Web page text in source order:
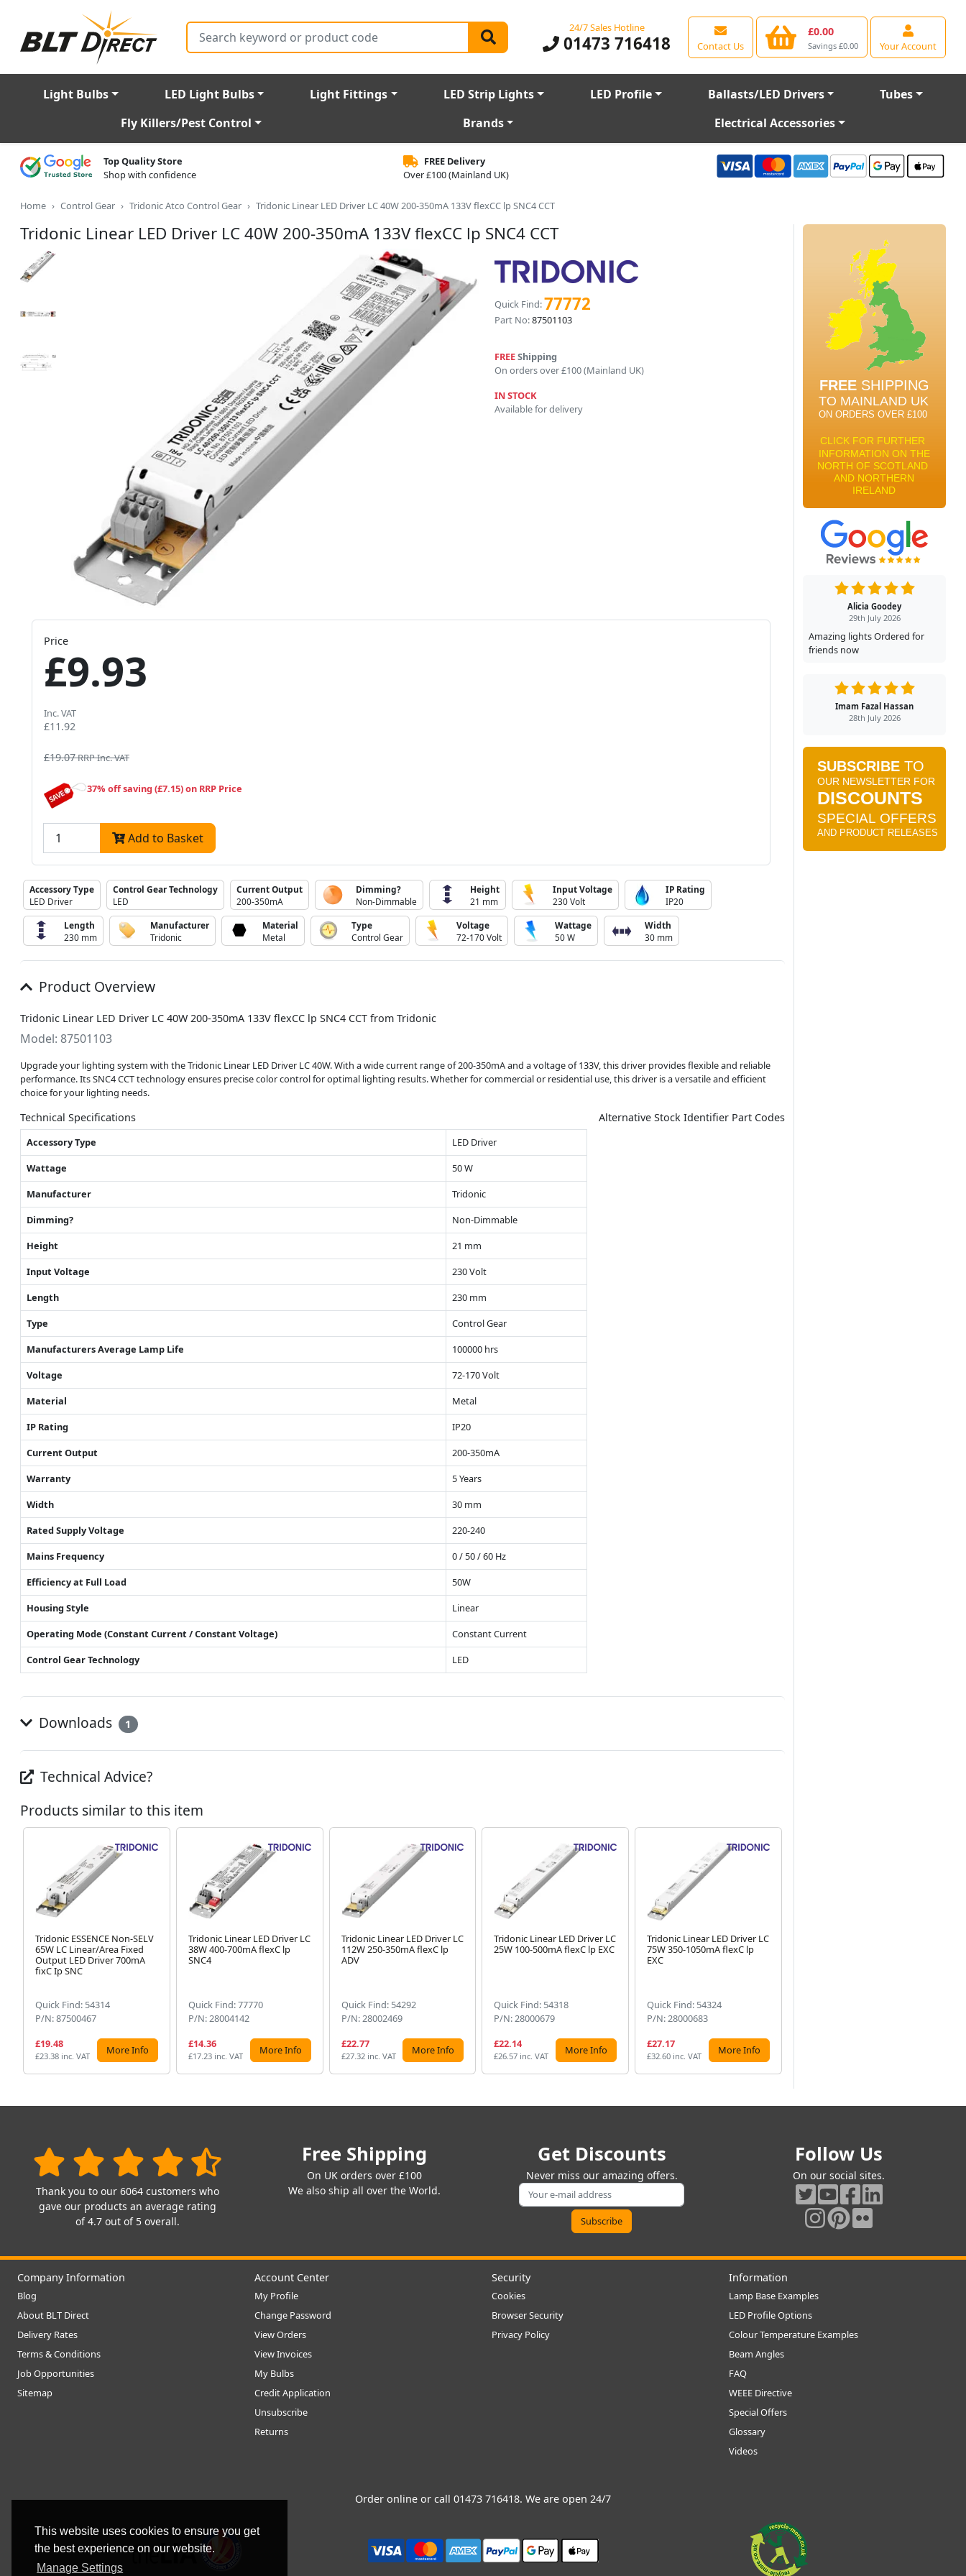
This website uses cookies to ensure you get
the best experience on our website.
Manage Settings
Search 24/7 Sales Hotline
01473 716418 Contact Us
£0.00
Savings £0.00 Your Account
Light Bulbs LED Light Bulbs Light Fittings LED Strip Lights LED Profile Ballasts/LED Drivers
Tubes
Fly Killers/Pest Control
Brands Electrical Accessories
Top Quality Store
Shop with confidence
FREE Delivery
Over £100 (Mainland UK)
Home Control Gear Tridonic Atco Control Gear Tridonic Linear LED Driver LC 40W 200-350mA 133V flexCC lp SNC4 CCT
Tridonic Linear LED Driver LC 40W 200-350mA 133V flexCC lp SNC4 CCT
Quick Find:77772
Part No:87501103
FREEShipping
On orders over £100 (Mainland UK)
IN STOCK
Available for delivery
Price
£9.93
Inc. VAT
£11.92
£19.07RRP Inc. VAT
37% off saving (£7.15) on RRP Price
Add to Basket
Accessory Type
LED Driver
Control Gear Technology
LED
Current Output
200-350mA
Dimming?
Non-Dimmable
Height
21 mm
Input Voltage
230 Volt
IP Rating
IP20
Length
230 mm
Manufacturer
Tridonic
Material
Metal
Type
Control Gear
Voltage
72-170 Volt
Wattage
50 W
Width
30 mm
Product Overview
Tridonic Linear LED Driver LC 40W 200-350mA 133V flexCC lp SNC4 CCT from Tridonic
Model: 87501103
Upgrade your lighting system with the Tridonic Linear LED Driver LC 40W. With a wide current range of 200-350mA and a voltage of 133V, this driver provides flexible and reliable
performance. Its SNC4 CCT technology ensures precise color control for optimal lighting results. Whether for commercial or residential use, this driver is a versatile and efficient
choice for your lighting needs.
Technical Specifications
Accessory Type
LED Driver
Wattage
50 W
Manufacturer
Tridonic
Dimming?
Non-Dimmable
Height
21 mm
Input Voltage
230 Volt
Length
230 mm
Type
Control Gear
Manufacturers Average Lamp Life
100000 hrs
Voltage
72-170 Volt
Material
Metal
IP Rating
IP20
Current Output
200-350mA
Warranty
5 Years
Width
30 mm
Rated Supply Voltage
220-240
Mains Frequency
0 / 50 / 60 Hz
Efficiency at Full Load
50W
Housing Style
Linear
Operating Mode (Constant Current / Constant Voltage)
Constant Current
Control Gear Technology
LED
Alternative Stock Identifier Part Codes
Downloads 1
Technical Advice?
Products similar to this item
Tridonic ESSENCE Non-SELV
65W LC Linear/Area Fixed
Output LED Driver 700mA
fixC Ip SNC
Quick Find: 54314
P/N: 87500467
£19.48
£23.38 inc. VAT More Info
Tridonic Linear LED Driver LC
38W 400-700mA flexC lp
SNC4
Quick Find: 77770
P/N: 28004142
£14.36
£17.23 inc. VAT More Info
Tridonic Linear LED Driver LC
112W 250-350mA flexC lp
ADV
Quick Find: 54292
P/N: 28002469
£22.77
£27.32 inc. VAT More Info
Tridonic Linear LED Driver LC
25W 100-500mA flexC lp EXC
Quick Find: 54318
P/N: 28000679
£22.14
£26.57 inc. VAT More Info
Tridonic Linear LED Driver LC
75W 350-1050mA flexC lp
EXC
Quick Find: 54324
P/N: 28000683
£27.17
£32.60 inc. VAT More Info
Alicia Goodey
29th July 2026
Amazing lights Ordered for
friends now
Imam Fazal Hassan
28th July 2026
Thank you to our 6064 customers who
gave our products an average rating
of 4.7 out of 5 overall.
Free Shipping
On UK orders over £100
We also ship all over the World.
Get Discounts
Never miss our amazing offers.
Follow Us
On our social sites.
Company Information
Blog
About BLT Direct
Delivery Rates
Terms & Conditions
Job Opportunities
Sitemap
Account Center
My Profile
Change Password
View Orders
View Invoices
My Bulbs
Credit Application
Unsubscribe
Returns
Security
Cookies
Browser Security
Privacy Policy
Information
Lamp Base Examples
LED Profile Options
Colour Temperature Examples
Beam Angles
FAQ
WEEE Directive
Special Offers
Glossary
Videos
Order online or call 01473 716418. We are open 24/7